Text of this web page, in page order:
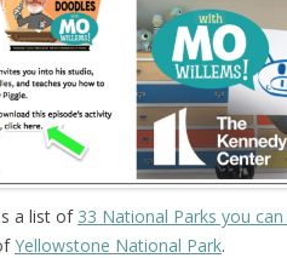
a list of 33 National Parks you
Yellowstone National Park.